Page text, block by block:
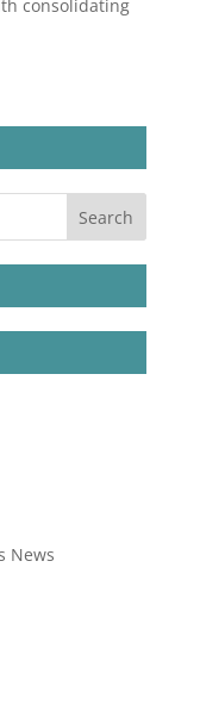
consolidating
News